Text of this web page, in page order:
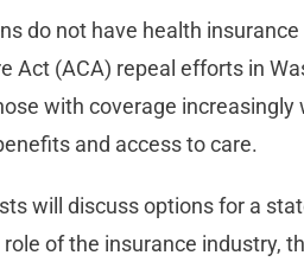
do not have health
Act (ACA) repeal efforts in
with coverage
and access to care.
will discuss options for a
of the insurance industry,